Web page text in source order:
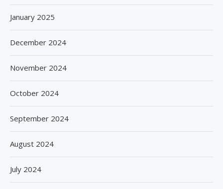
January 2025
December 2024
November 2024
October 2024
September 2024
August 2024
July 2024